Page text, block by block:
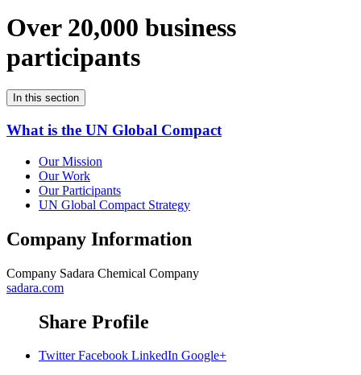
Over 20,000 business
participants
In this section
What is the UN Global Compact
Our Mission
Our Work
Our Participants
UN Global Compact Strategy
Company Information
Company Sadara Chemical Company
sadara.com
Share Profile
Twitter Facebook LinkedIn Google+